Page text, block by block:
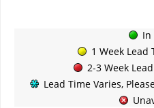
In
1 Week Lead
2-3 Week
Lead Time Varies,